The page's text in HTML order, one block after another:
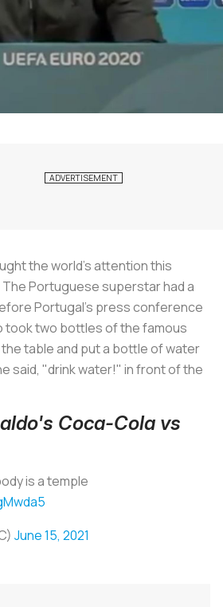
the world's attention this
Portuguese superstar had a
Portugal's press conference
took two bottles of the famous
table and put a bottle of water
said, "drink water!" in front of the
Coca-Cola vs
is a temple
June 15, 2021